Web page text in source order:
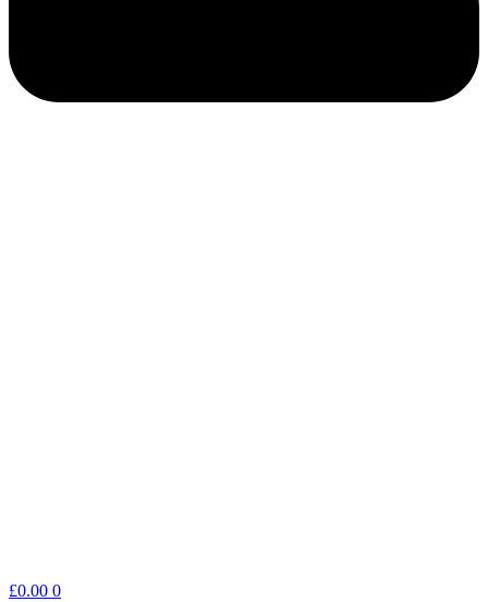
£0.00 0